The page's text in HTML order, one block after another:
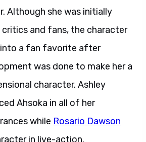
Although she was initially
and fans, the character
a fan favorite after
was done to make her a
character. Ashley
Ahsoka in all of her
while Rosario Dawson
in live-action.